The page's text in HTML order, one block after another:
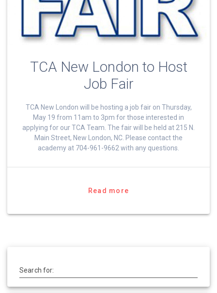
TCA New London to Host
Job Fair
TCA New London will be hosting a job fair on Thursday,
May 19 from 11am to 3pm for those interested in
applying for our TCA Team. The fair will be held at 215 N.
Main Street, New London, NC. Please contact the
academy at 704-961-9662 with any questions.
Read more
Search for: